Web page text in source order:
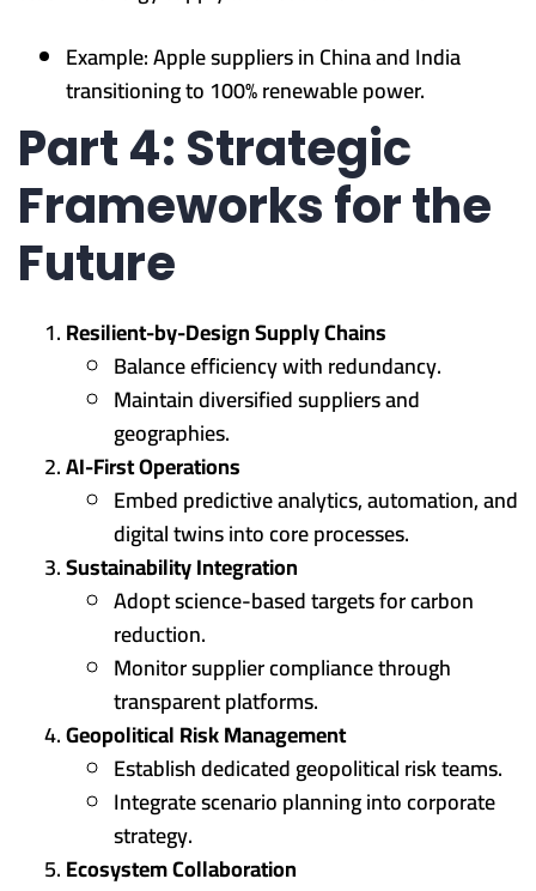
Example: Apple suppliers in China and India
transitioning to 100% renewable power.
Part 4: Strategic
Frameworks for the
Future
Resilient-by-Design Supply Chains
Balance efficiency with redundancy.
Maintain diversified suppliers and
geographies.
AI-First Operations
Embed predictive analytics, automation, and
digital twins into core processes.
Sustainability Integration
Adopt science-based targets for carbon
reduction.
Monitor supplier compliance through
transparent platforms.
Geopolitical Risk Management
Establish dedicated geopolitical risk teams.
Integrate scenario planning into corporate
strategy.
Ecosystem Collaboration